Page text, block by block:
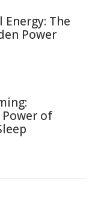
The
Power
of